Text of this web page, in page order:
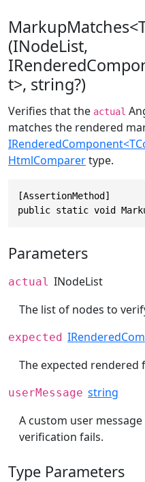
(INodeList,
t>, string?)
Verifies that the actual
matches the rendered
HtmlComparertype.
[AssertionMethod]
public static void
Parameters
actual INodeList
The list of nodes to
expected
The expected rendered
userMessage string
A custom user
verification fails.
Type Parameters